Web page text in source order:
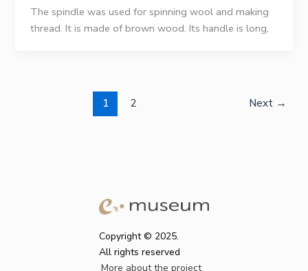
The spindle was used for spinning wool and making
thread. It is made of brown wood. Its handle is long,
1 2 Next →
Copyright © 2025.
All rights reserved
More about the project